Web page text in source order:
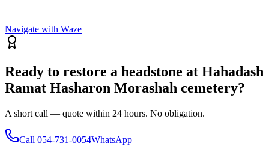
Navigate with Waze
Ready to restore a headstone at Hahadash
Ramat Hasharon Morashah cemetery?
A short call — quote within 24 hours. No obligation.
Call 054-731-0054WhatsApp